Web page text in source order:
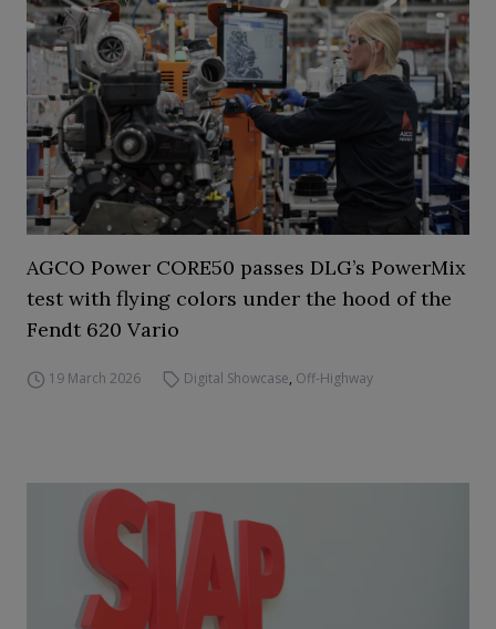
AGCO Power CORE50 passes DLG’s PowerMix
test with flying colors under the hood of the
Fendt 620 Vario
19 March 2026 Digital Showcase, Off-Highway